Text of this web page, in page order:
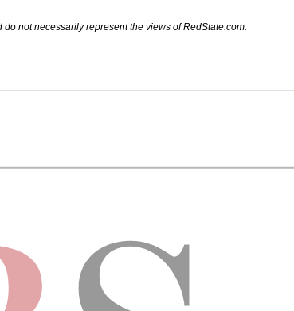
not necessarily represent the views of RedState.com.